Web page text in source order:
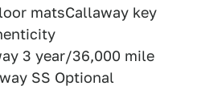
matsCallaway key
3 year/36,000 mile
SS Optional